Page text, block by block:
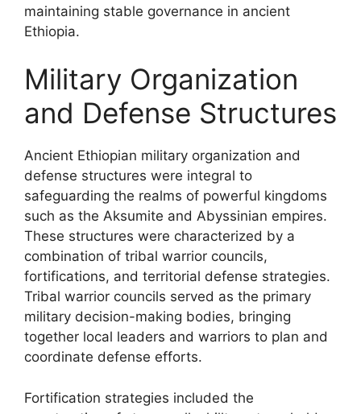
maintaining stable governance in ancient
Ethiopia.
Military Organization
and Defense Structures
Ancient Ethiopian military organization and
defense structures were integral to
safeguarding the realms of powerful kingdoms
such as the Aksumite and Abyssinian empires.
These structures were characterized by a
combination of tribal warrior councils,
fortifications, and territorial defense strategies.
Tribal warrior councils served as the primary
military decision-making bodies, bringing
together local leaders and warriors to plan and
coordinate defense efforts.
Fortification strategies included the